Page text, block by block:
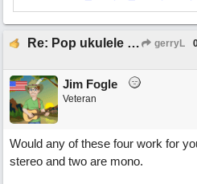
Re: Pop ukulele user track gerryL
Jim Fogle
Veteran
Would any of these four work for
stereo and two are mono.